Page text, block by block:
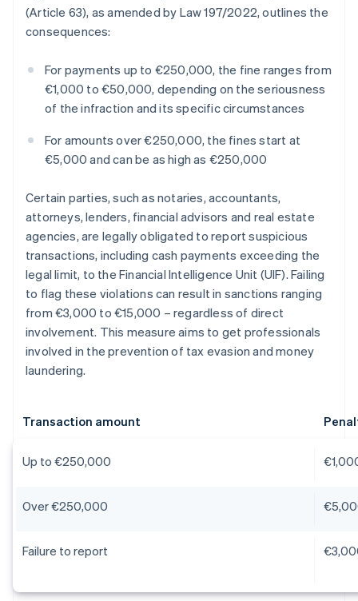
(Article 63), as amended by Law 197/2022, outlines the
consequences:
For payments up to €250,000, the fine ranges from
€1,000 to €50,000, depending on the seriousness
of the infraction and its specific circumstances
For amounts over €250,000, the fines start at
€5,000 and can be as high as €250,000
Certain parties, such as notaries, accountants,
attorneys, lenders, financial advisors and real estate
agencies, are legally obligated to report suspicious
transactions, including cash payments exceeding the
legal limit, to the Financial Intelligence Unit (UIF). Failing
to flag these violations can result in sanctions ranging
from €3,000 to €15,000 – regardless of direct
involvement. This measure aims to get professionals
involved in the prevention of tax evasion and money
laundering.
Transaction amount
Up to €250,000
Over €250,000
Failure to report